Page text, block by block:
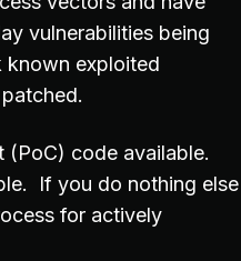
vulnerabilities being
known exploited
code available.
If you do nothing else
for actively